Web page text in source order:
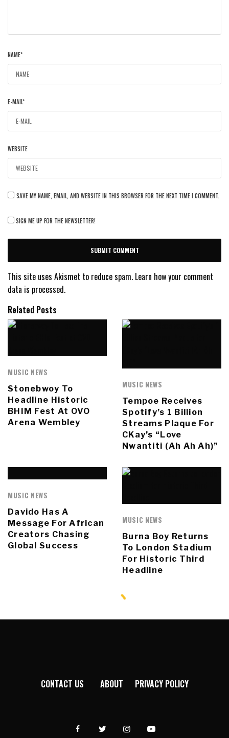
NAME*
E-MAIL*
WEBSITE
SAVE MY NAME, EMAIL, AND WEBSITE IN THIS BROWSER FOR THE NEXT TIME I COMMENT.
SIGN ME UP FOR THE NEWSLETTER!
This site uses Akismet to reduce spam. Learn how your comment
data is processed.
Related Posts
MUSIC NEWS
Stonebwoy To
Headline Historic
BHIM Fest At OVO
Arena Wembley
MUSIC NEWS
Tempoe Receives
Spotify’s 1 Billion
Streams Plaque For
CKay’s “Love
Nwantiti (Ah Ah Ah)”
MUSIC NEWS
Davido Has A
Message For African
Creators Chasing
Global Success
MUSIC NEWS
Burna Boy Returns
To London Stadium
For Historic Third
Headline
CONTACT US ABOUT PRIVACY POLICY